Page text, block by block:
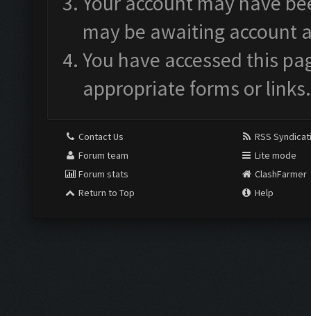
may be awaiting account
You have accessed this
appropriate forms or links.
Contact Us
Forum team
Forum stats
Return to Top
RSS
Lite mode
ClashFarmer
Help